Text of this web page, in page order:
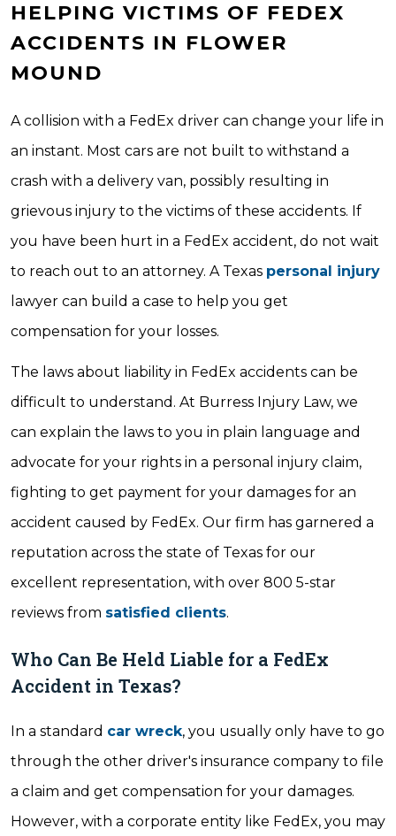
HELPING VICTIMS OF FEDEX
ACCIDENTS IN FLOWER
MOUND
A collision with a FedEx driver can change your life in
an instant. Most cars are not built to withstand a
crash with a delivery van, possibly resulting in
grievous injury to the victims of these accidents. If
you have been hurt in a FedEx accident, do not wait
to reach out to an attorney. A Texas personal injury
lawyer can build a case to help you get
compensation for your losses.
The laws about liability in FedEx accidents can be
difficult to understand. At Burress Injury Law, we
can explain the laws to you in plain language and
advocate for your rights in a personal injury claim,
fighting to get payment for your damages for an
accident caused by FedEx. Our firm has garnered a
reputation across the state of Texas for our
excellent representation, with over 800 5-star
reviews from satisfied clients.
Who Can Be Held Liable for a FedEx
Accident in Texas?
In a standard car wreck, you usually only have to go
through the other driver's insurance company to file
a claim and get compensation for your damages.
However, with a corporate entity like FedEx, you may